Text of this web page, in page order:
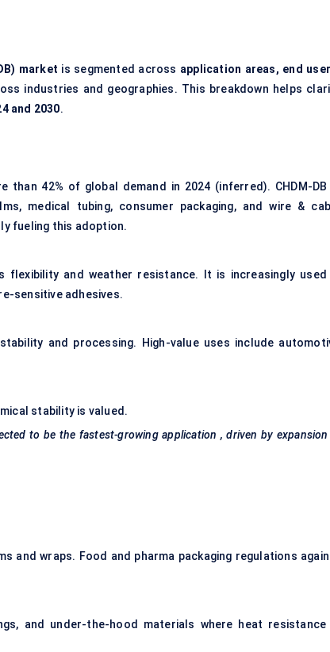
market is segmented across application areas, end
industries and geographies. This breakdown helps
and 2030.
42% of global demand in 2024 (inferred). CHDM-DB
medical tubing, consumer packaging, and wire &
fueling this adoption.
flexibility and weather resistance. It is increasingly used
sensitive adhesives.
and processing. High-value uses include
stability is valued.
to be the fastest-growing application , driven by expansion
and wraps. Food and pharma packaging regulations
and under-the-hood materials where heat resistance